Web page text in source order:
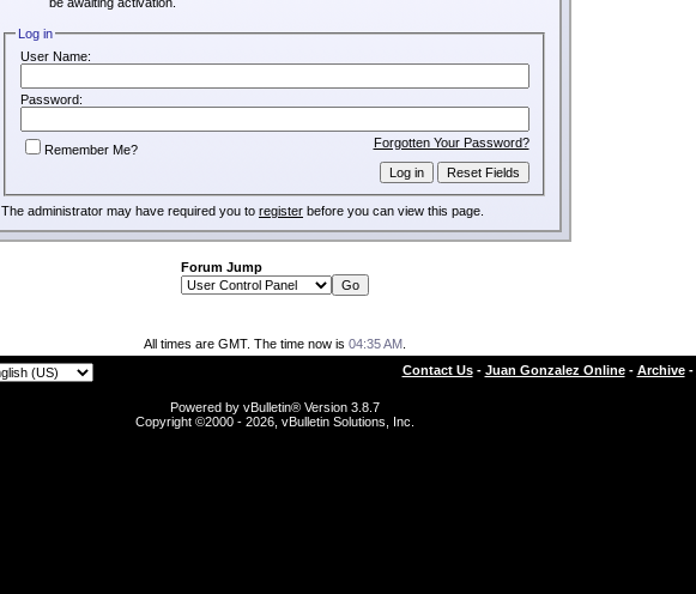
Log in
User Name:
Password:
Forgotten Your Password?
Remember Me?
The administrator may have required you to register before you can view this page.
Forum Jump
All times are GMT. The time now is 04:35 AM.
Contact Us- Juan Gonzalez Online- Archive-
Powered by vBulletin® Version 3.8.7
Copyright ©2000 - 2026, vBulletin Solutions, Inc.